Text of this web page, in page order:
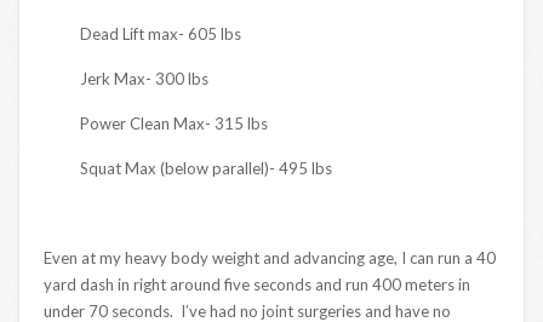
Dead Lift max- 605 lbs
Jerk Max- 300 lbs
Power Clean Max- 315 lbs
Squat Max (below parallel)- 495 lbs
Even at my heavy body weight and advancing age, I can run a 40
yard dash in right around five seconds and run 400 meters in
under 70 seconds. I’ve had no joint surgeries and have no